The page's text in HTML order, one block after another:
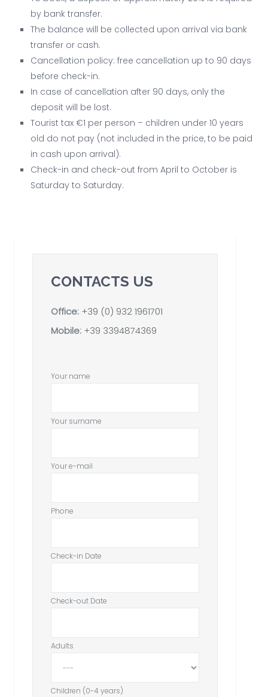
by bank transfer.
The balance will be collected upon arrival via bank
transfer or cash.
Cancellation policy: free cancellation up to 90 days
before check-in.
In case of cancellation after 90 days, only the
deposit will be lost.
Tourist tax €1 per person – children under 10 years
old do not pay (not included in the price, to be paid
in cash upon arrival).
Check-in and check-out from April to October is
Saturday to Saturday.
CONTACTS US
Office: +39 (0) 932 1961701
Mobile: +39 3394874369
Your name
Your surname
Your e-mail
Phone
Check-in Date
Check-out Date
Adults
Children (0-4 years)